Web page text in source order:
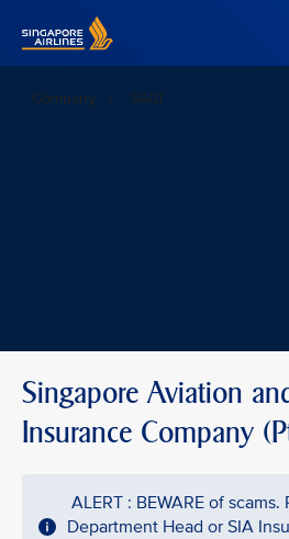
Company SAGI
Singapore Aviation
Insurance Company
ALERT : BEWARE of
Department Head or SIA